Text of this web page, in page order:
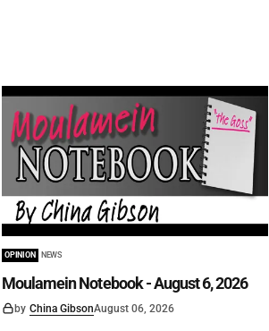
OPINION NEWS
Moulamein Notebook - August 6, 2026
by China GibsonAugust 06, 2026